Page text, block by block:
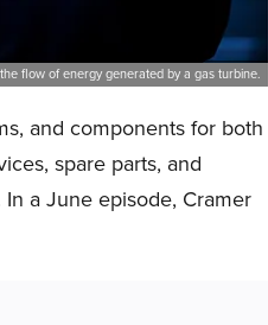
flow of energy generated by a gas turbine.
and components for both
spare parts, and
a June episode, Cramer